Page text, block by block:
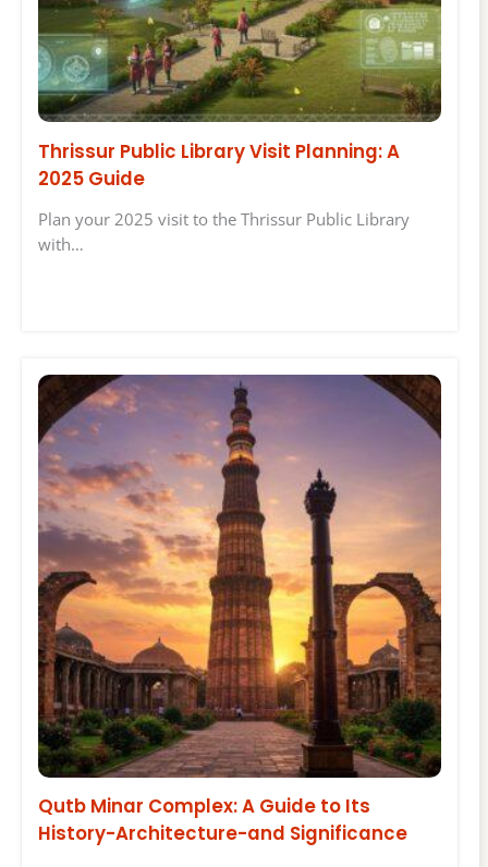
Thrissur Public Library Visit Planning: A
2025 Guide
Plan your 2025 visit to the Thrissur Public Library
with…
Qutb Minar Complex: A Guide to Its
History-Architecture-and Significance